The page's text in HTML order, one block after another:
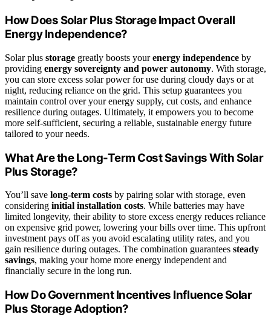
How Does Solar Plus Storage Impact Overall
Energy Independence?
Solar plus storage greatly boosts yourenergy independence by
providing energy sovereignty and power autonomy. With storage,
you can store excess solar power for use during cloudy days or at
night, reducing reliance on the grid. This setup guarantees you
maintain control over your energy supply, cut costs, and enhance
resilience during outages. Ultimately, it empowers you to become
more self-sufficient, securing a reliable, sustainable energy future
tailored to your needs.
What Are the Long-Term Cost Savings With Solar
Plus Storage?
You’ll save long-term costs by pairing solar with storage, even
considering initial installation costs. While batteries may have
limited longevity, their ability to store excess energy reduces reliance
on expensive grid power, lowering your bills over time. This upfront
investment pays off as you avoid escalating utility rates, and you
gain resilience during outages. The combination guarantees steady
savings, making your home more energy independent and
financially secure in the long run.
How Do Government Incentives Influence Solar
Plus Storage Adoption?